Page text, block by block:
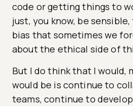
code or getting things to
just, you know, be
bias that sometimes we
about the ethical side of
But I do think that I would,
would be is continue to
teams, continue to